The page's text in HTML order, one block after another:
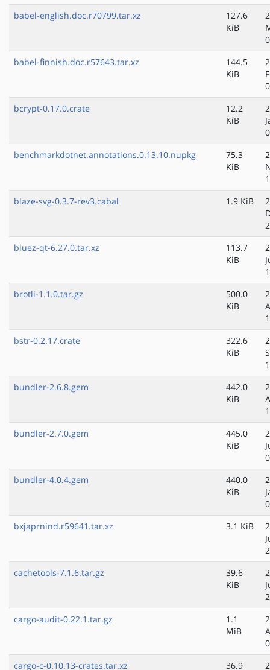
babel-english.doc.r70799.tar.xz
127.6
KiB
babel-finnish.doc.r57643.tar.xz
144.5
KiB
bcrypt-0.17.0.crate
12.2
KiB
benchmarkdotnet.annotations.0.13.10.nupkg
75.3
KiB
blaze-svg-0.3.7-rev3.cabal
1.9 KiB
bluez-qt-6.27.0.tar.xz
113.7
KiB
brotli-1.1.0.tar.gz
500.0
KiB
bstr-0.2.17.crate
322.6
KiB
bundler-2.6.8.gem
442.0
KiB
bundler-2.7.0.gem
445.0
KiB
bundler-4.0.4.gem
440.0
KiB
bxjaprnind.r59641.tar.xz
3.1 KiB
cachetools-7.1.6.tar.gz
39.6
KiB
cargo-audit-0.22.1.tar.gz
1.1
MiB
cargo-c-0.10.13-crates.tar.xz
36.9